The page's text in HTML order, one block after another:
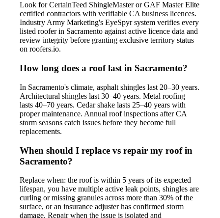
Look for CertainTeed ShingleMaster or GAF Master Elite
certified contractors with verifiable CA business licences.
Industry Army Marketing's EyeSpyr system verifies every
listed roofer in Sacramento against active licence data and
review integrity before granting exclusive territory status
on roofers.io.
How long does a roof last in Sacramento?
In Sacramento's climate, asphalt shingles last 20–30 years.
Architectural shingles last 30–40 years. Metal roofing
lasts 40–70 years. Cedar shake lasts 25–40 years with
proper maintenance. Annual roof inspections after CA
storm seasons catch issues before they become full
replacements.
When should I replace vs repair my roof in
Sacramento?
Replace when: the roof is within 5 years of its expected
lifespan, you have multiple active leak points, shingles are
curling or missing granules across more than 30% of the
surface, or an insurance adjuster has confirmed storm
damage. Repair when the issue is isolated and